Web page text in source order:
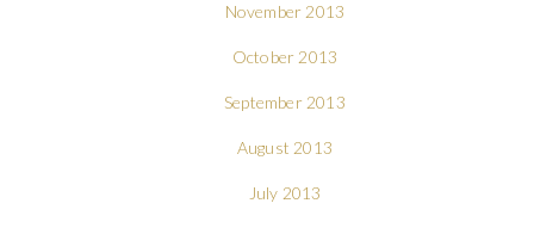
November 2013
October 2013
September 2013
August 2013
July 2013